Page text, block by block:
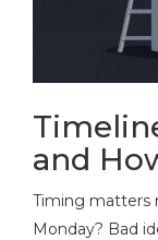
and
Timing matters
Monday? Bad